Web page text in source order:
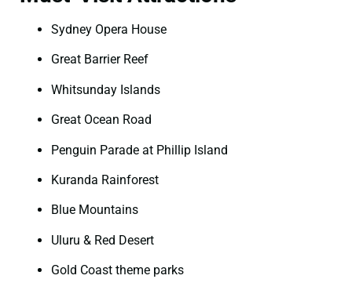
Sydney Opera House
Great Barrier Reef
Whitsunday Islands
Great Ocean Road
Penguin Parade at Phillip Island
Kuranda Rainforest
Blue Mountains
Uluru & Red Desert
Gold Coast theme parks